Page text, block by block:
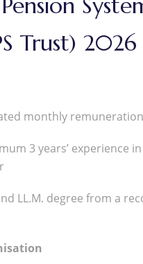
Trust) 2026
monthly
3 years’ experience
LL.M. degree from a